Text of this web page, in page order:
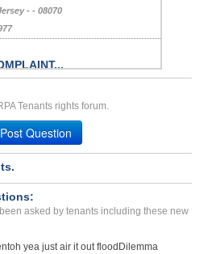
- - 08070
5511
Hot...
Tenants rights forum.
Post Question
asked by tenants including these new
oh yea just air it out flood Dilemma